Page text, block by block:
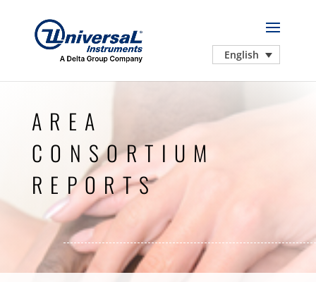
English
AREA
CONSORTIUM
REPORTS